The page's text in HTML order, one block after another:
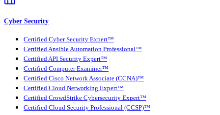
Cyber Security
Certified Cyber Security Expert™
Certified Ansible Automation Professional™
Certified API Security Expert™
Certified Computer Examiner™
Certified Cisco Network Associate (CCNA)™
Certified Cloud Networking Expert™
Certified CrowdStrike Cybersecurity Expert™
Certified Cloud Security Professional (CCSP)™